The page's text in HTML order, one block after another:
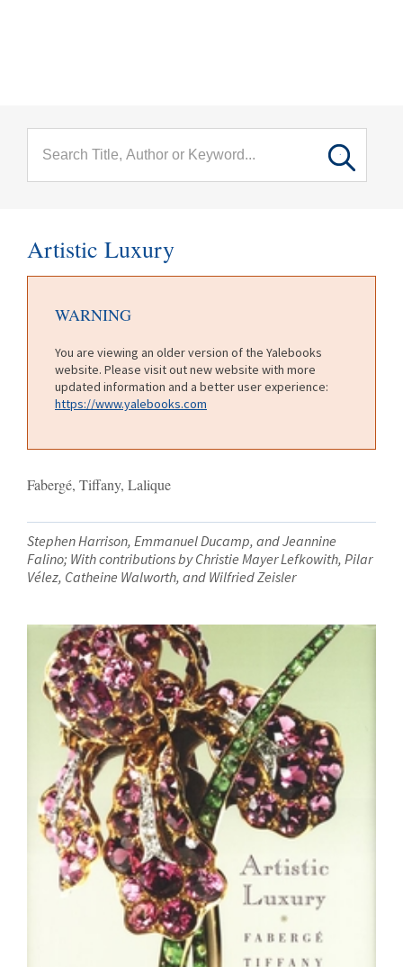
Artistic Luxury
WARNING
You are viewing an older version of the Yalebooks
website. Please visit out new website with more
updated information and a better user experience:
https://www.yalebooks.com
Fabergé, Tiffany, Lalique
Stephen Harrison, Emmanuel Ducamp, and Jeannine
Falino; With contributions by Christie Mayer Lefkowith, Pilar
Vélez, Catheine Walworth, and Wilfried Zeisler